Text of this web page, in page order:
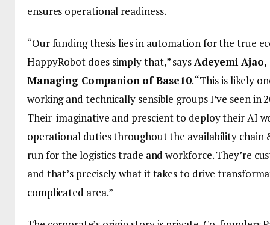
ensures operational readiness.
“Our funding thesis lies in automation for the true
HappyRobot does simply that,” saysAdeyemi
Managing Companion of Base10. “This is likely
working and technically sensible groups I’ve seen in
Their imaginative and prescient to deploy their AI
operational duties throughout the availability chain
run for the logistics trade and workforce. They’re
and that’s precisely what it takes to drive
complicated area.”